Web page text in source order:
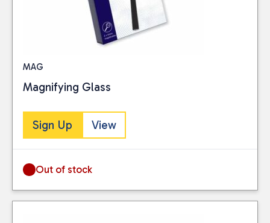
MAG
Magnifying Glass
Sign Up View
Out of stock